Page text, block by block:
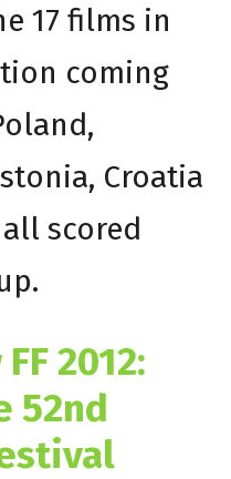
17 films in
coming
Croatia
scored
2012:
52nd